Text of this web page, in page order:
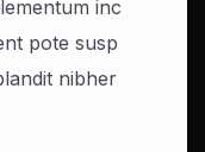
inc
pote susp
nibher